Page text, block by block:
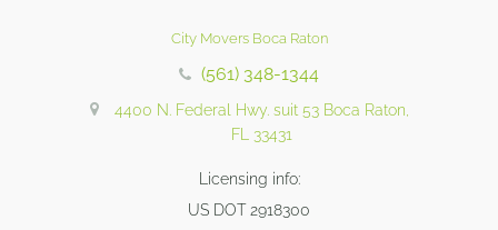
City Movers Boca Raton
(561) 348-1344
4400 N. Federal Hwy. suit 53 Boca Raton,
FL 33431
Licensing info:
US DOT 2918300